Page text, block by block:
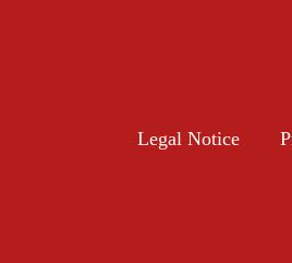
Legal Notice